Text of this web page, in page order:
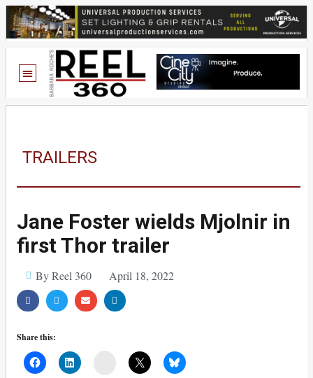
TRAILERS
Jane Foster wields Mjolnir in
first Thor trailer
By Reel 360 April 18, 2022
Share this: